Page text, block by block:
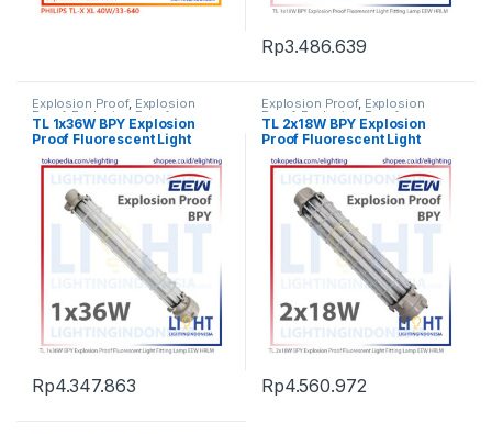
Rp3.486.639
Explosion Proof, Explosion
Proof,Explosion Proof,
Fluorescent Light,Lampu TL
Fluorescent,Listrik Kapal
TL 1x36W BPY Explosion
Proof Fluorescent Light
Fitting Lamp EEW HRLM
Rp4.347.863
Explosion Proof, Explosion
Proof,Explosion Proof,
Fluorescent Light,Lampu TL
Fluorescent,Listrik Kapal
TL 2x18W BPY Explosion
Proof Fluorescent Light
Fitting Lamp EEW HRLM
Rp4.560.972